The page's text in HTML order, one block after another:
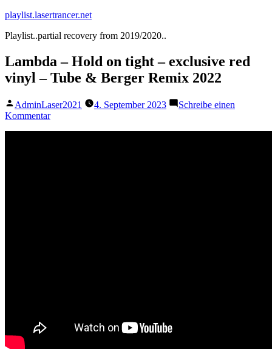
Zum
springen
playlist.lasertrancer.net
Playlist..partial recovery from 2019/2020..
Lambda – Hold on tight – exclusive red
vinyl – Tube & Berger Remix 2022
Veröffentlicht
von
AdminLaser2021 4. September 2023
Schreibe einen
Kommentarzu